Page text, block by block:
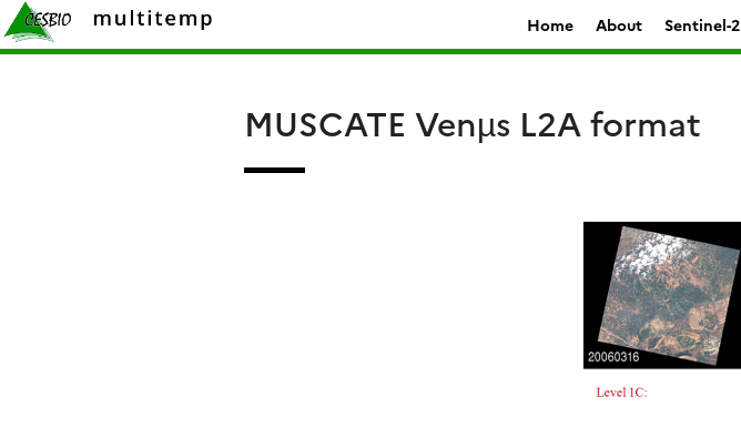
Skip
to
content
Home About Sentinel-2
MUSCATE Venµs L2A format